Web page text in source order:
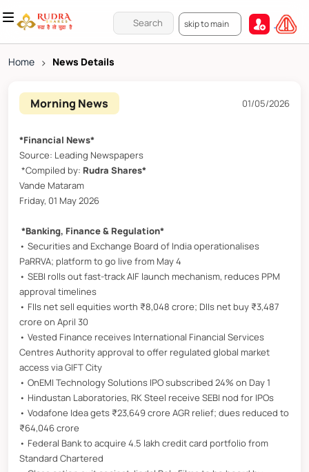
skip to main
Home > News Details
Morning News 01/05/2026
*Financial News*
Source: Leading Newspapers
*Compiled by: Rudra Shares*
Vande Mataram
Friday, 01 May 2026
*Banking, Finance & Regulation*
• Securities and Exchange Board of India operationalises
PaRRVA; platform to go live from May 4
• SEBI rolls out fast-track AIF launch mechanism, reduces PPM
approval timelines
• FIIs net sell equities worth ₹8,048 crore; DIIs net buy ₹3,487
crore on April 30
• Vested Finance receives International Financial Services
Centres Authority approval to offer regulated global market
access via GIFT City
• OnEMI Technology Solutions IPO subscribed 24% on Day 1
• Hindustan Laboratories, RK Steel receive SEBI nod for IPOs
• Vodafone Idea gets ₹23,649 crore AGR relief; dues reduced to
₹64,046 crore
• Federal Bank to acquire 4.5 lakh credit card portfolio from
Standard Chartered